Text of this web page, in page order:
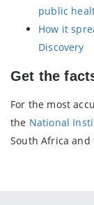
public
How it
Discovery
Get the
For the most
the National
South Africa and